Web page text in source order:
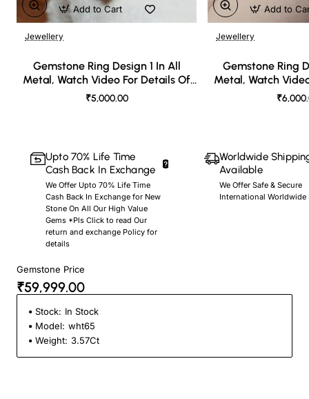
Jewellery
Gemstone Ring Design 1 In All
Metal, Watch Video For Details Of
Design
₹5,000.00
Add to Cart
Jewellery
Gemstone Ring
Metal, Watch
Add to
Upto 70% Life Time
Cash Back In Exchange
We Offer Upto 70% Life Time
Cash Back In Exchange for New
Stone On All Our High Value
Gems *Pls Click to read Our
return and exchange Policy for
details
Worldwide
Available
We Offer Safe & Secure
International Worldwide
Gemstone Price
₹59,999.00
Stock: In Stock
Model: wht65
Weight: 3.57Ct